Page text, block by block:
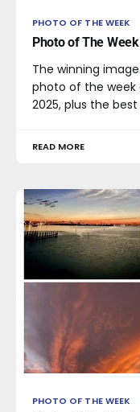
PHOTO OF THE WEEK
Photo of The
The winning
photo of the week
2025, plus the
READ MORE
PHOTO OF THE WEEK